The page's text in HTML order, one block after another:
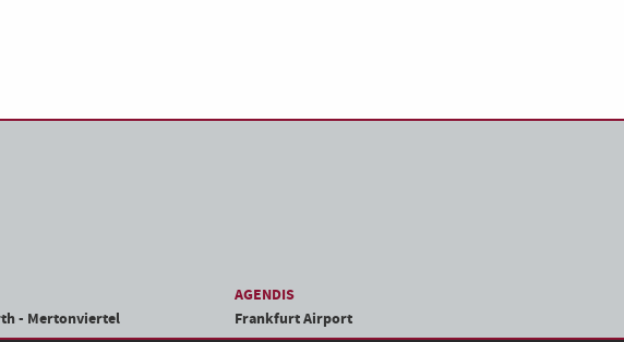
- Mertonviertel
AGENDIS
Frankfurt Airport